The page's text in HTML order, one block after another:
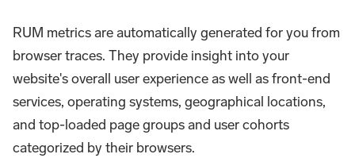
RUM metrics are automatically generated for you from
browser traces. They provide insight into your
website's overall user experience as well as front-end
services, operating systems, geographical locations,
and top-loaded page groups and user cohorts
categorized by their browsers.